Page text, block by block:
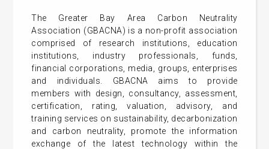
The Greater Bay Area Carbon Neutrality
Association (GBACNA) is a non-profit association
comprised of research institutions, education
institutions, industry professionals, funds,
financial corporations, media, groups, enterprises
and individuals. GBACNA aims to provide
members with design, consultancy, assessment,
certification, rating, valuation, advisory, and
training services on sustainability, decarbonization
and carbon neutrality, promote the information
exchange of the latest technology within the